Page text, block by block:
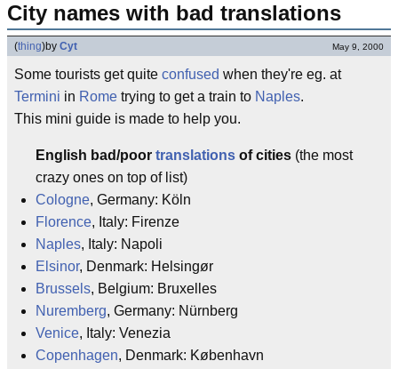
City names with bad translations
(thing)by Cyt May 9, 2000
Some tourists get quite confused when they're eg. at
Termini in Rome trying to get a train to Naples.
This mini guide is made to help you.
English bad/poor translations of cities (the most
crazy ones on top of list)
Cologne, Germany: Köln
Florence, Italy: Firenze
Naples, Italy: Napoli
Elsinor, Denmark: Helsingør
Brussels, Belgium: Bruxelles
Nuremberg, Germany: Nürnberg
Venice, Italy: Venezia
Copenhagen, Denmark: København